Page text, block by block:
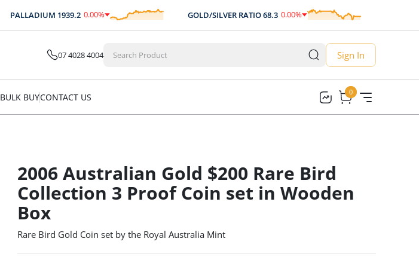
PALLADIUM1939.2 0.00%
$0.00 GOLD/SILVER RATIO68.3 0.00%
0.00
07 4028 4004 Sign In
BULK BUYCONTACT US 0
0
2006 Australian Gold $200 Rare Bird
Collection 3 Proof Coin set in Wooden
Box
Rare Bird Gold Coin set by the Royal Australia Mint